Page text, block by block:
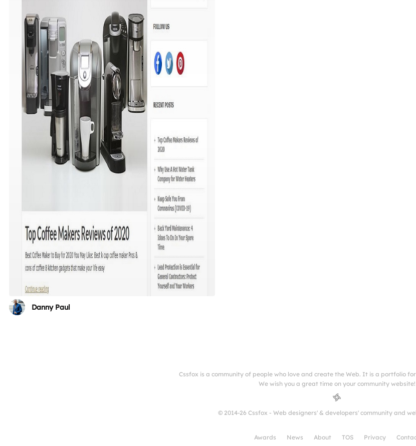
Danny Paul
Cssfox is a community of people who love and create the Web. It is a portfolio
We wish you a great time on your community website!
© 2014-26 Cssfox - Web designers' & developers' community and
Awards News About TOS Privacy